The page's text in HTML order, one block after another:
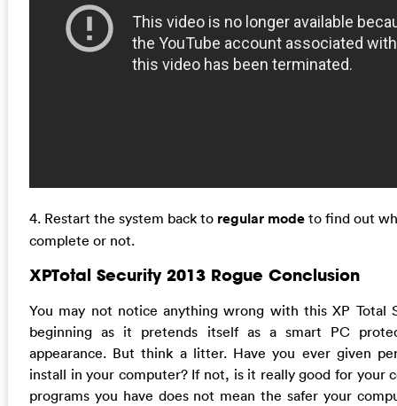
4. Restart the system back to regular modeto find out
complete or not.
XPTotal Security 2013 Rogue Conclusion
You may not notice anything wrong with this XP Total
beginning as it pretends itself as a smart PC
appearance. But think a litter. Have you ever given
install in your computer? If not, is it really good for your
programs you have does not mean the safer your